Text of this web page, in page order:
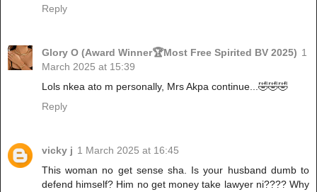
Reply
Glory O (Award Winner🏆Most Free Spirited BV 2025) 1
March 2025 at 15:39
Lols nkea ato m personally, Mrs Akpa continue...🤣🤣🤣
Reply
vicky j 1 March 2025 at 16:45
This woman no get sense sha. Is your husband dumb to
defend himself? Him no get money take lawyer ni???? Why